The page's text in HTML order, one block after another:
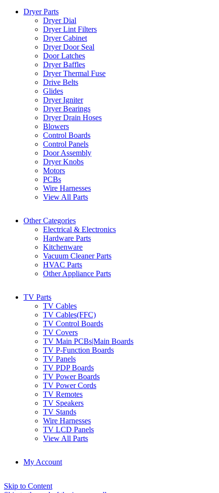
Dryer Parts
Dryer Dial
Dryer Lint Filters
Dryer Cabinet
Dryer Door Seal
Door Latches
Dryer Baffles
Dryer Thermal Fuse
Drive Belts
Glides
Dryer Igniter
Dryer Bearings
Dryer Drain Hoses
Blowers
Control Boards
Control Panels
Door Assembly
Dryer Knobs
Motors
PCBs
Wire Harnesses
View All Parts
Other Categories
Electrical & Electronics
Hardware Parts
Kitchenware
Vacuum Cleaner Parts
HVAC Parts
Other Appliance Parts
TV Parts
TV Cables
TV Cables(FFC)
TV Control Boards
TV Covers
TV Main PCBs|Main Boards
TV P-Function Boards
TV Panels
TV PDP Boards
TV Power Boards
TV Power Cords
TV Remotes
TV Speakers
TV Stands
Wire Harnesses
TV LCD Panels
View All Parts
My Account
Skip to Content